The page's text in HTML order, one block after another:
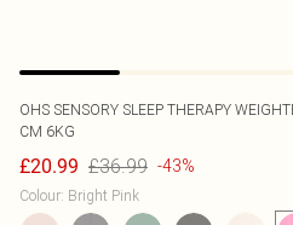
OHS SENSORY SLEEP THERAPY
CM 6KG
£20.99 £36.99 -43%
Colour: Bright Pink